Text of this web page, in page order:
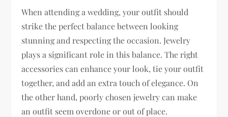
When attending a wedding, your outfit should
strike the perfect balance between looking
stunning and respecting the occasion. Jewelry
plays a significant role in this balance. The right
accessories can enhance your look, tie your outfit
together, and add an extra touch of elegance. On
the other hand, poorly chosen jewelry can make
an outfit seem overdone or out of place.